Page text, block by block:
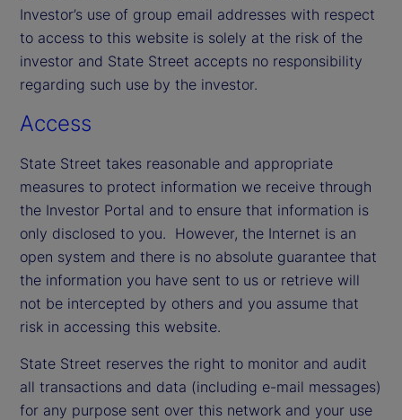
Investor’s use of group email addresses with respect
to access to this website is solely at the risk of the
investor and State Street accepts no responsibility
regarding such use by the investor.
Access
State Street takes reasonable and appropriate
measures to protect information we receive through
the Investor Portal and to ensure that information is
only disclosed to you. However, the Internet is an
open system and there is no absolute guarantee that
the information you have sent to us or retrieve will
not be intercepted by others and you assume that
risk in accessing this website.
State Street reserves the right to monitor and audit
all transactions and data (including e-mail messages)
for any purpose sent over this network and your use